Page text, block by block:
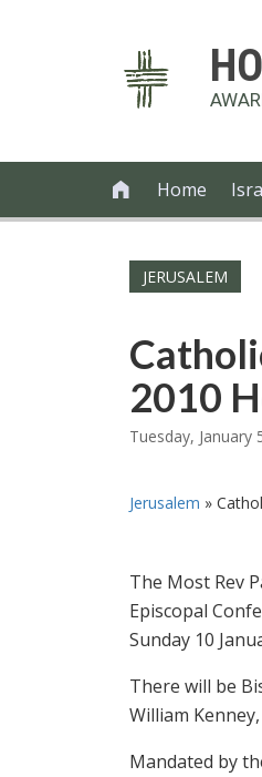
 Home
JERUSALEM
2010
Tuesday, January
Jerusalem »
The Most Rev
Episcopal
Sunday 10
There will be
William
Mandated by